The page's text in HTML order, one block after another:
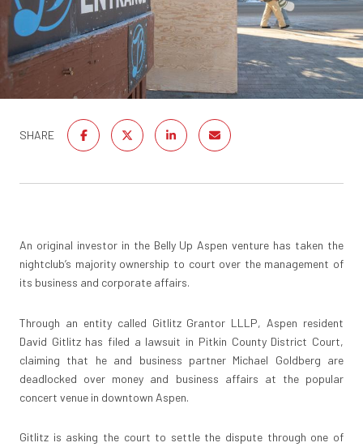
SHARE
An original investor in the Belly Up Aspen venture has taken the
nightclub’s majority ownership to court over the management of
its business and corporate affairs.
Through an entity called Gitlitz Grantor LLLP, Aspen resident
David Gitlitz has filed a lawsuit in Pitkin County District Court,
claiming that he and business partner Michael Goldberg are
deadlocked over money and business affairs at the popular
concert venue in downtown Aspen.
Gitlitz is asking the court to settle the dispute through one of